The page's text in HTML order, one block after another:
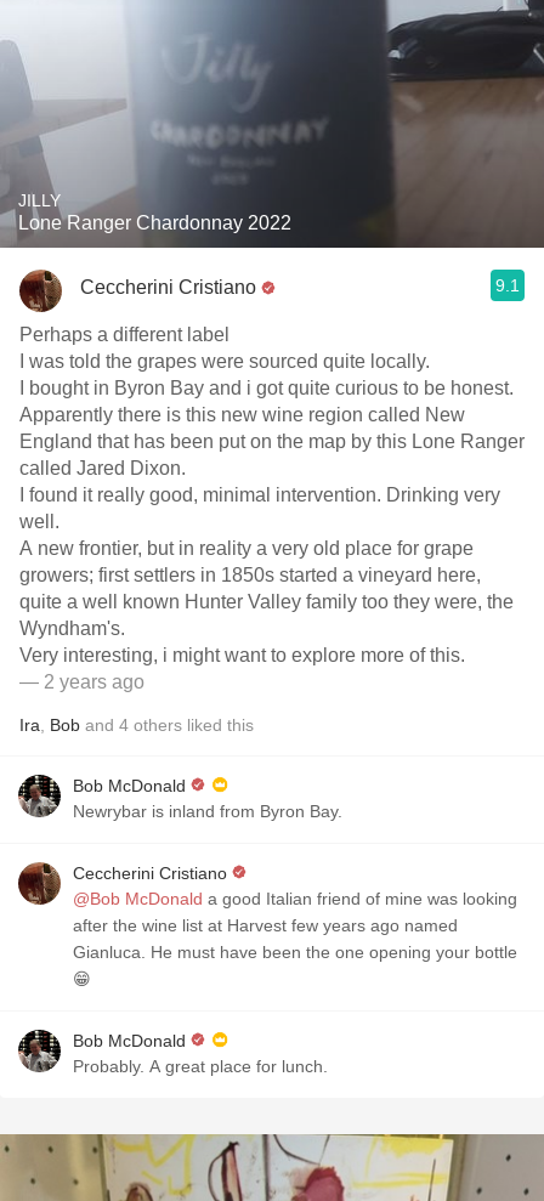
JILLY
Lone Ranger Chardonnay 2022
Ceccherini Cristiano 9.1
Perhaps a different label
I was told the grapes were sourced quite locally.
I bought in Byron Bay and i got quite curious to be honest.
Apparently there is this new wine region called New
England that has been put on the map by this Lone Ranger
called Jared Dixon.
I found it really good, minimal intervention. Drinking very
well.
A new frontier, but in reality a very old place for grape
growers; first settlers in 1850s started a vineyard here,
quite a well known Hunter Valley family too they were, the
Wyndham's.
Very interesting, i might want to explore more of this.
— 2 years ago
Ira Bob and 4 others liked this
Bob McDonald
Newrybar is inland from Byron Bay.
Ceccherini Cristiano
@Bob McDonald a good Italian friend of mine was looking
after the wine list at Harvest few years ago named
Gianluca. He must have been the one opening your bottle
😁
Bob McDonald
Probably. A great place for lunch.